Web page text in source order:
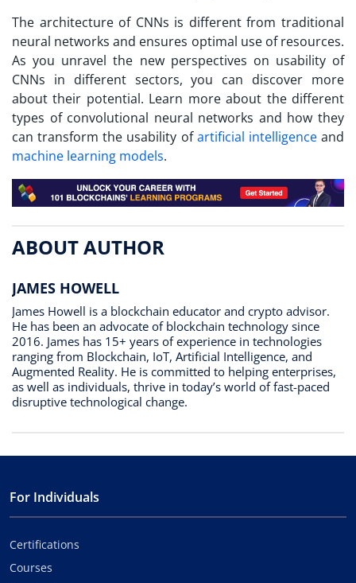
The architecture of CNNs is different from traditional
neural networks and ensures optimal use of resources.
As you unravel the new perspectives on usability of
CNNs in different sectors, you can discover more
about their potential. Learn more about the different
types of convolutional neural networks and how they
can transform the usability ofartificial intelligenceand
machine learning models.
ABOUT AUTHOR
JAMES HOWELL
James Howell is a blockchain educator and crypto advisor.
He has been an advocate of blockchain technology since
2016. James has 15+ years of experience in technologies
ranging from Blockchain, IoT, Artificial Intelligence, and
Augmented Reality. He is committed to helping enterprises,
as well as individuals, thrive in today’s world of fast-paced
disruptive technological change.
For Individuals
Certifications
Courses